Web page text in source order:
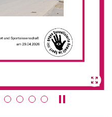
Pause / play